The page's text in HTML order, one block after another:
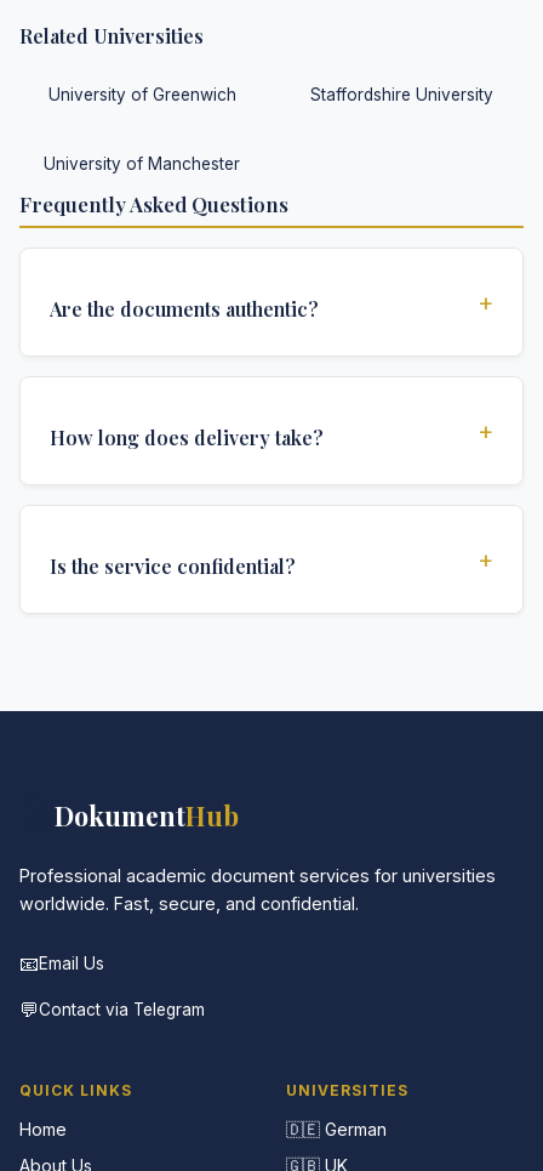
Related Universities
University of Greenwich Staffordshire University
University of Manchester
Frequently Asked Questions
Are the documents authentic? +
authentications required for official university
How long does delivery take? +
delivery time depends on your location and specific
Is the service confidential? +
DokumentHub
Professional academic document services for universities
worldwide. Fast, secure, and confidential.
📧Email Us
💬Contact via Telegram
QUICK LINKS
Home
About Us
UNIVERSITIES
🇩🇪 German
🇬🇧 UK